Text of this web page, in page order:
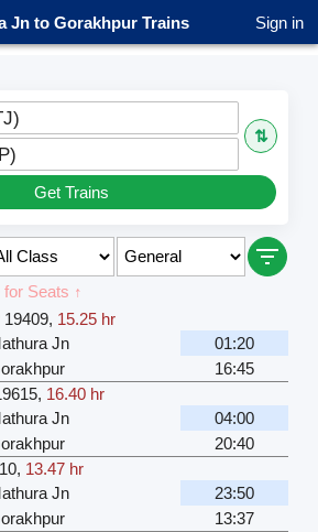
Jn to Gorakhpur Trains Sign in
⇅
Get Trains
Seats ↑
19409, 15.25 hr
Jn
01:20
16:45
, 16.40 hr
Jn
04:00
20:40
, 13.47 hr
Jn
23:50
13:37